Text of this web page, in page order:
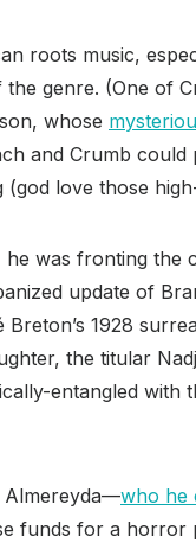
roots music,
genre. (One of
whose
and Crumb could
love those
he was fronting the
update of
1928
the titular
entangled with
Almereyda—who he
funds for a horror